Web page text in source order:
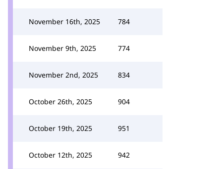
November 16th, 2025 784
November 9th, 2025 774
November 2nd, 2025 834
October 26th, 2025 904
October 19th, 2025 951
October 12th, 2025 942